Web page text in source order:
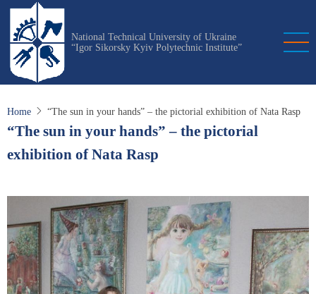
Skip
main
content
National Technical University of Ukraine
“Igor Sikorsky Kyiv Polytechnic Institute”
Home “The sun in your hands” – the pictorial exhibition of Nata Rasp
“The sun in your hands” – the pictorial
exhibition of Nata Rasp